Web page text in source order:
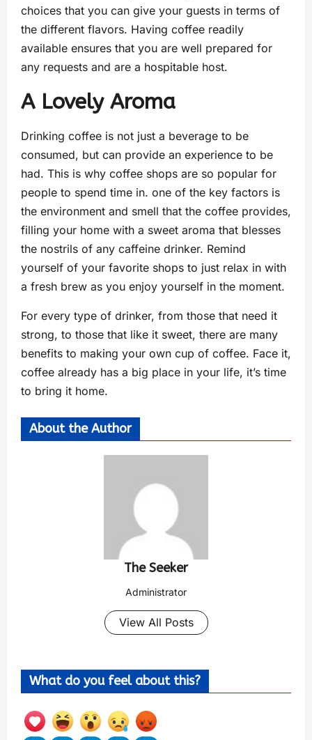
choices that you can give your guests in terms of
the different flavors. Having coffee readily
available ensures that you are well prepared for
any requests and are a hospitable host.
A Lovely Aroma
Drinking coffee is not just a beverage to be
consumed, but can provide an experience to be
had. This is why coffee shops are so popular for
people to spend time in. one of the key factors is
the environment and smell that the coffee provides,
filling your home with a sweet aroma that blesses
the nostrils of any caffeine drinker. Remind
yourself of your favorite shops to just relax in with
a fresh brew as you enjoy yourself in the moment.
For every type of drinker, from those that need it
strong, to those that like it sweet, there are many
benefits to making your own cup of coffee. Face it,
coffee already has a big place in your life, it’s time
to bring it home.
About the Author
The Seeker
Administrator
View All Posts
What do you feel about this?